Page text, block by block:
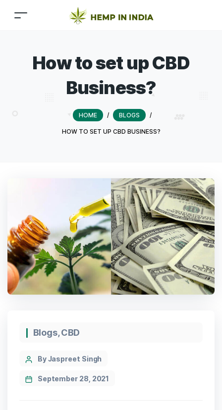
How to set up CBD
Business?
HOME / BLOGS /
HOW TO SET UP CBD BUSINESS?
Categories
Blogs,CBD
PostBy Jaspreet Singh
September 28, 2021